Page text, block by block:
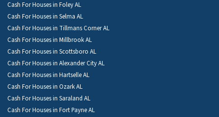
Cash For Houses in Foley AL
Cash For Houses in Selma AL
Cash For Houses in Tillmans Corner AL
Cash For Houses in Millbrook AL
Cash For Houses in Scottsboro AL
Cash For Houses in Alexander City AL
Cash For Houses in Hartselle AL
Cash For Houses in Ozark AL
Cash For Houses in Saraland AL
Cash For Houses in Fort Payne AL